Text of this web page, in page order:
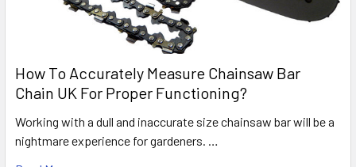
How To Accurately Measure Chainsaw Bar
Chain UK For Proper Functioning?
Working with a dull and inaccurate size chainsaw bar will be a
nightmare experience for gardeners. …